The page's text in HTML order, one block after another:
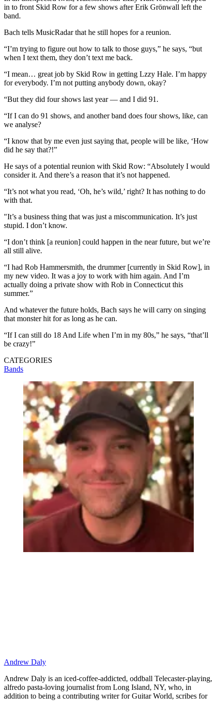
in to front Skid Row for a few shows after Erik Grönwall left the
band.
Bach tells MusicRadar that he still hopes for a reunion.
“I’m trying to figure out how to talk to those guys,” he says, “but
when I text them, they don’t text me back.
“I mean… great job by Skid Row in getting Lzzy Hale. I’m happy
for everybody. I’m not putting anybody down, okay?
“But they did four shows last year — and I did 91.
“If I can do 91 shows, and another band does four shows, like, can
we analyse?
“I know that by me even just saying that, people will be like, ‘How
did he say that?!”
He says of a potential reunion with Skid Row: “Absolutely I would
consider it. And there’s a reason that it’s not happened.
“It’s not what you read, ‘Oh, he’s wild,’ right? It has nothing to do
with that.
"It’s a business thing that was just a miscommunication. It’s just
stupid. I don’t know.
“I don’t think [a reunion] could happen in the near future, but we’re
all still alive.
“I had Rob Hammersmith, the drummer [currently in Skid Row], in
my new video. It was a joy to work with him again. And I’m
actually doing a private show with Rob in Connecticut this
summer.”
And whatever the future holds, Bach says he will carry on singing
that monster hit for as long as he can.
“If I can still do 18 And Life when I’m in my 80s,” he says, “that’ll
be crazy!”
CATEGORIES
Bands
Andrew Daly
Andrew Daly is an iced-coffee-addicted, oddball Telecaster-playing,
alfredo pasta-loving journalist from Long Island, NY, who, in
addition to being a contributing writer for Guitar World, scribes for